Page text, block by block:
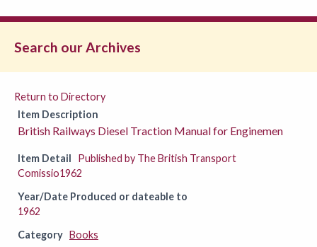
Search our Archives
Return to Directory
Item Description
British Railways Diesel Traction Manual for Enginemen
Item Detail
Published by The British Transport
Comissio1962
Year/Date Produced or dateable to
1962
Category Books